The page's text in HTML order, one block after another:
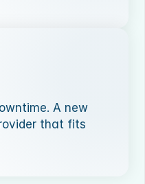
A new
that fits